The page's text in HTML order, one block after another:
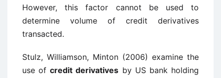
However, this factor cannot be used to
determine volume of credit derivatives
transacted.
Stulz, Williamson, Minton (2006) examine the
use ofcredit derivatives by US bank holding